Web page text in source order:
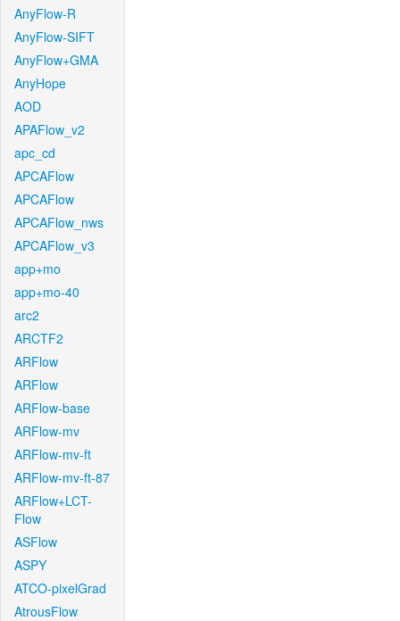
AnyFlow-R
AnyFlow-SIFT
AnyFlow+GMA
AnyHope
AOD
APAFlow_v2
apc_cd
APCAFlow
APCAFlow
APCAFlow_nws
APCAFlow_v3
app+mo
app+mo-40
arc2
ARCTF2
ARFlow
ARFlow
ARFlow-base
ARFlow-mv
ARFlow-mv-ft
ARFlow-mv-ft-87
ARFlow+LCT-
Flow
ASFlow
ASPY
ATCO-pixelGrad
AtrousFlow